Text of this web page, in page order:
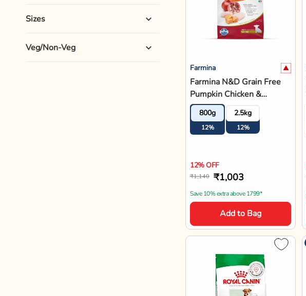
Sizes
Veg/Non-Veg
Farmina
Farmina N&D Grain Free
Pumpkin Chicken &
Pomegranate Mini Breed
Puppy Dry Food
800g
12%
2.5kg
12%
12% OFF
₹1,140 ₹1,003
Save 10% extra above 1799*
Add to Bag